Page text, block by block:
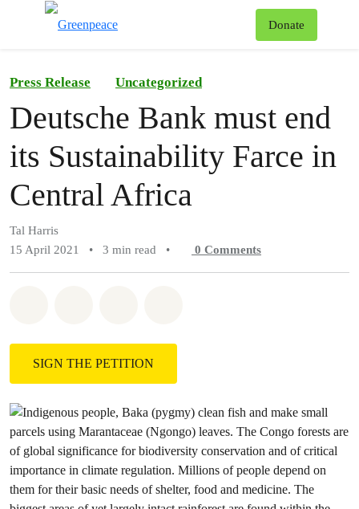
Donate
Press Release Uncategorized
Deutsche Bank must end
its Sustainability Farce in
Central Africa
Tal Harris
15 April 2021
• 3 min read • 0 Comments
SIGN THE PETITION